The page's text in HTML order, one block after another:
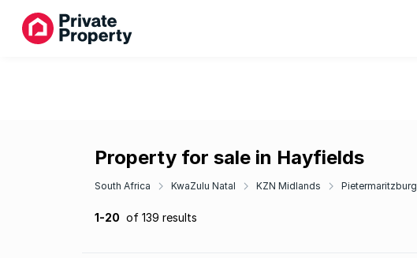
Property for sale in Hayfields
South Africa KwaZulu Natal KZN Midlands Pietermaritzburg
1-20 of 139 results